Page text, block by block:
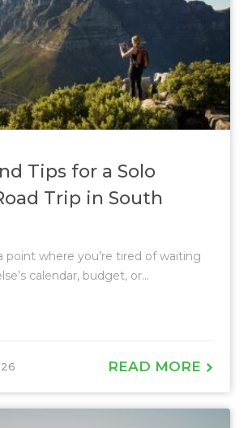
Tips for a Solo
Trip in South
point where you’re tired of waiting
calendar, budget, or...
READ MORE